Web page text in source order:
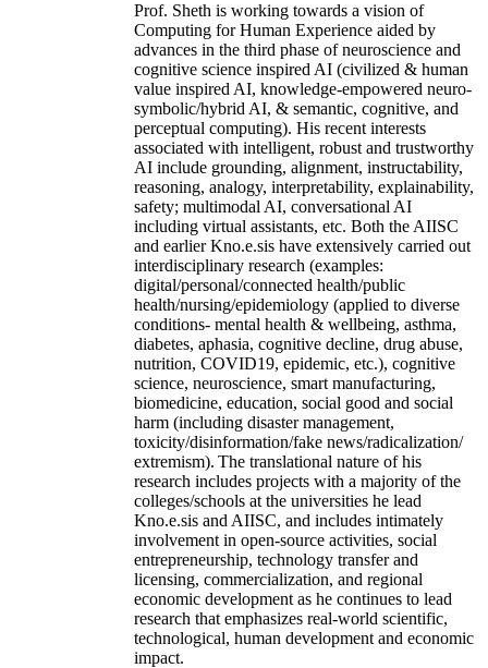
Prof. Sheth is working towards a vision of
Computing for Human Experience aided by
advances in the third phase of neuroscience and
cognitive science inspired AI (civilized & human
value inspired AI, knowledge-empowered neuro-
symbolic/hybrid AI, & semantic, cognitive, and
perceptual computing). His recent interests
associated with intelligent, robust and trustworthy
AI include grounding, alignment, instructability,
reasoning, analogy, interpretability, explainability,
safety; multimodal AI, conversational AI
including virtual assistants, etc. Both the AIISC
and earlier Kno.e.sis have extensively carried out
interdisciplinary research (examples:
digital/personal/connected health/public
health/nursing/epidemiology (applied to diverse
conditions- mental health & wellbeing, asthma,
diabetes, aphasia, cognitive decline, drug abuse,
nutrition, COVID19, epidemic, etc.), cognitive
science, neuroscience, smart manufacturing,
biomedicine, education, social good and social
harm (including disaster management,
toxicity/disinformation/fake news/radicalization/
extremism). The translational nature of his
research includes projects with a majority of the
colleges/schools at the universities he lead
Kno.e.sis and AIISC, and includes intimately
involvement in open-source activities, social
entrepreneurship, technology transfer and
licensing, commercialization, and regional
economic development as he continues to lead
research that emphasizes real-world scientific,
technological, human development and economic
impact.